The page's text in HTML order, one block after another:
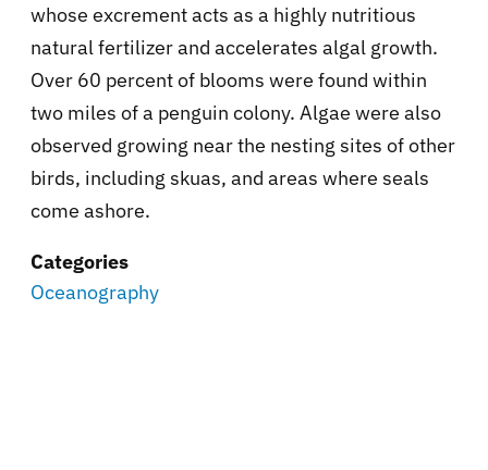
whose excrement acts as a highly nutritious
natural fertilizer and accelerates algal growth.
Over 60 percent of blooms were found within
two miles of a penguin colony. Algae were also
observed growing near the nesting sites of other
birds, including skuas, and areas where seals
come ashore.
Categories
Oceanography